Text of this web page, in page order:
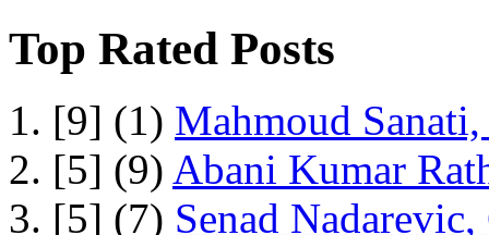
Top Rated Posts
1. [9] (1) Mahmoud
2. [5] (9) Abani Kumar
3. [5] (7) Senad